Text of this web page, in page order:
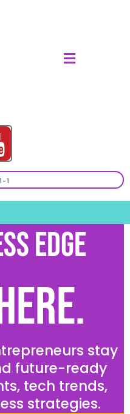
1
Edge
stay
future-ready
tech trends,
strategies.